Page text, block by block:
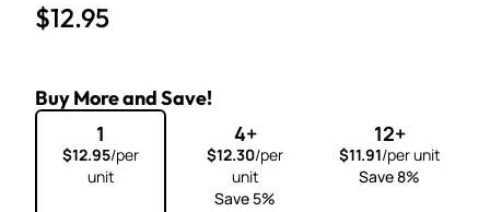
$12.95
Buy More and Save!
1
$12.95/per
unit
4+
$12.30/per
unit
Save 5%
12+
$11.91/per unit
Save 8%